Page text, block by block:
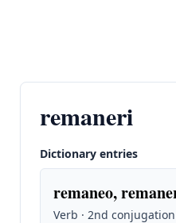
remaneri
Dictionary entries
remaneo,
Verb · 2nd conjugation